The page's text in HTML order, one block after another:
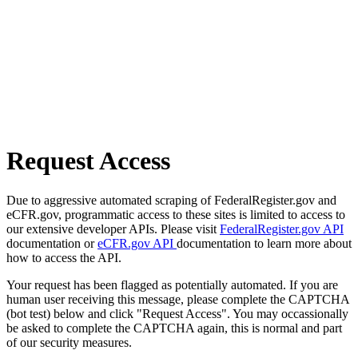
Request Access
Due to aggressive automated scraping of FederalRegister.gov and
eCFR.gov, programmatic access to these sites is limited to access to
our extensive developer APIs. Please visit FederalRegister.gov API
documentation oreCFR.gov API documentation to learn more about
how to access the API.
Your request has been flagged as potentially automated. If you are
human user receiving this message, please complete the CAPTCHA
(bot test) below and click "Request Access". You may occassionally
be asked to complete the CAPTCHA again, this is normal and part
of our security measures.